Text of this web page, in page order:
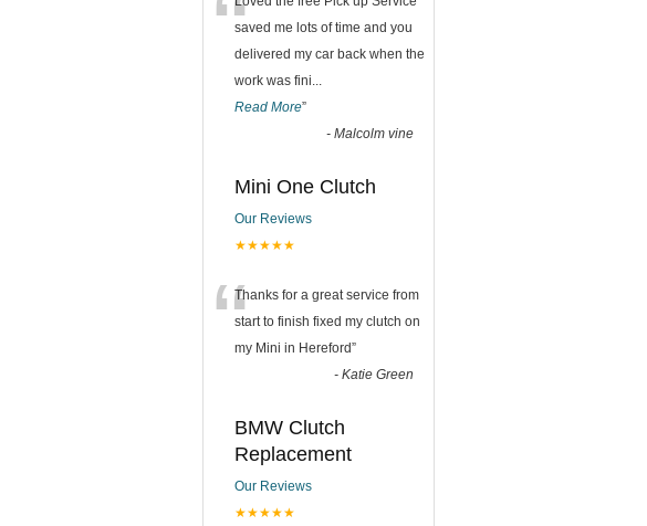
“saved me lots of time and you
delivered my car back when the
work was fini
Read More”
- Malcolm vine
Mini One Clutch
Our Reviews
★★★★★
“Thanks for a great service from
start to finish fixed my clutch on
my Mini in Hereford”
- Katie Green
BMW Clutch
Replacement
Our Reviews
★★★★★